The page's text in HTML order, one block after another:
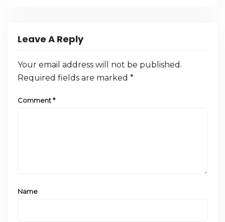
Leave A Reply
Your email address will not be published.
Required fields are marked *
Comment*
Name